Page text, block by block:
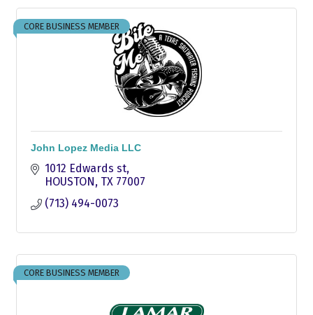
CORE BUSINESS MEMBER
John Lopez Media LLC
1012 Edwards st
HOUSTON TX 77007
(713) 494-0073
CORE BUSINESS MEMBER